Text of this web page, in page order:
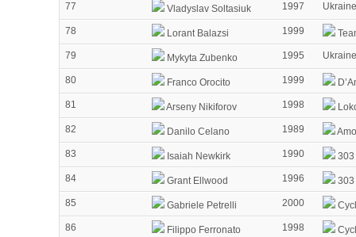
77
Vladyslav Soltasiuk 1997 Ukraine
78 Lorant Balazsi 1999
79
Mykyta Zubenko 1995 Ukraine
80 Franco Orocito 1999
81
Arseny Nikiforov 1998
82
Danilo Celano 1989
83
Isaiah Newkirk 1990
303
84
Grant Ellwood 1996
303
85
Gabriele Petrelli 2000
86
Filippo Ferronato 1998